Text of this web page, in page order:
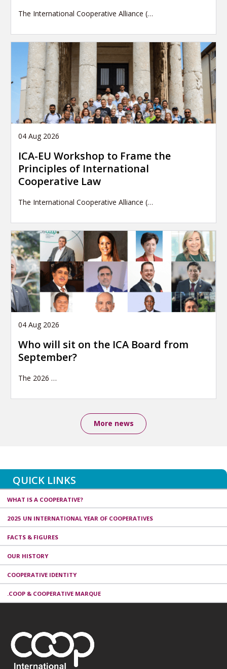
The International Cooperative Alliance (…
04 Aug 2026
ICA-EU Workshop to Frame the
Principles of International
Cooperative Law
The International Cooperative Alliance (…
04 Aug 2026
Who will sit on the ICA Board from
September?
The 2026 …
More news
QUICK LINKS
WHAT IS A COOPERATIVE?
2025 UN INTERNATIONAL YEAR OF COOPERATIVES
FACTS & FIGURES
OUR HISTORY
COOPERATIVE IDENTITY
.COOP & COOPERATIVE MARQUE